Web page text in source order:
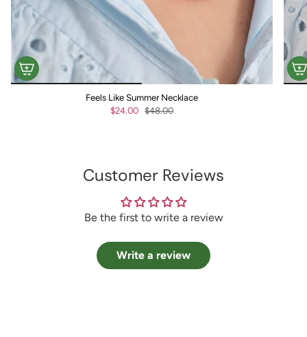
Feels Like Summer Necklace
$24.00 $48.00
Customer Reviews
Be the first to write a review
Write a review